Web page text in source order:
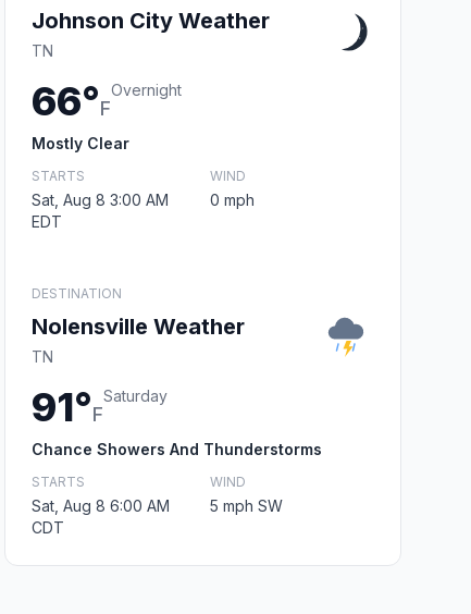
Johnson City Weather
TN
66°F
Overnight
Mostly Clear
STARTS
Sat, Aug 8 3:00 AM
EDT
WIND
0 mph
DESTINATION
Nolensville Weather
TN
91°F
Saturday
Chance Showers And Thunderstorms
STARTS
Sat, Aug 8 6:00 AM
CDT
WIND
5 mph SW